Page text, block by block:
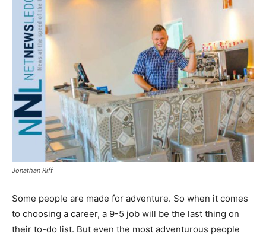
Jonathan Riff
Some people are made for adventure. So when it comes
to choosing a career, a 9-5 job will be the last thing on
their to-do list. But even the most adventurous people